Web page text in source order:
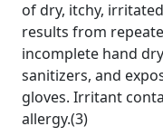
of dry, itchy,
results from
incomplete hand
sanitizers, and
gloves. Irritant
allergy.(3)